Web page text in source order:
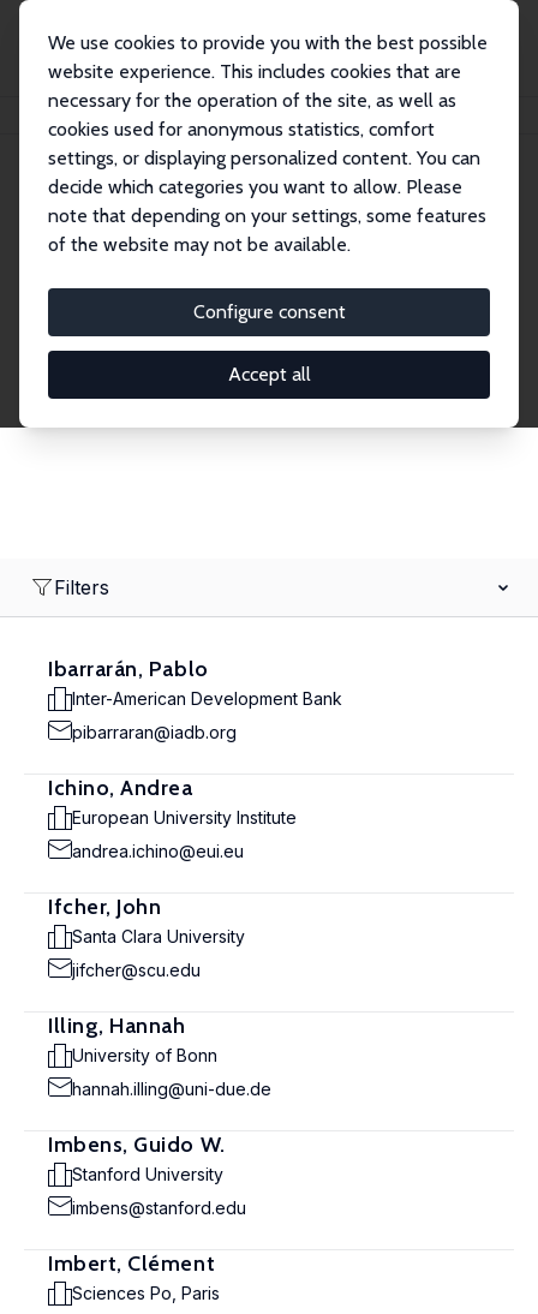
We use cookies to provide you with the best possible
website experience. This includes cookies that are
necessary for the operation of the site, as well as
cookies used for anonymous statistics, comfort
settings, or displaying personalized content. You can
decide which categories you want to allow. Please
note that depending on your settings, some features
of the website may not be available.
Configure consent
Accept all
Search
Explore the Network
economics. Dive into our worldwide network of over
2,000 Research Fellows and Affiliates. Filter by
institution, country, or research area using the left
Filters
Ibarrarán, Pablo
Inter-American Development Bank
pibarraran@iadb.org
Ichino, Andrea
European University Institute
andrea.ichino@eui.eu
Ifcher, John
Santa Clara University
jifcher@scu.edu
Illing, Hannah
University of Bonn
hannah.illing@uni-due.de
Imbens, Guido W.
Stanford University
imbens@stanford.edu
Imbert, Clément
Sciences Po, Paris